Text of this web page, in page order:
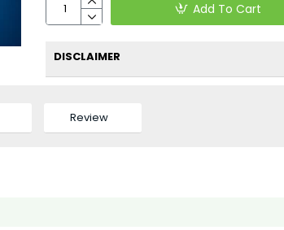
Add To Cart
DISCLAIMER
Review